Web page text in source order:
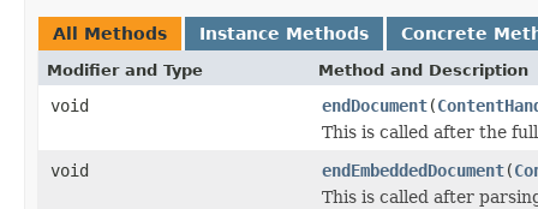
All Methods Instance Methods Concrete
Modifier and Type Method and Description
void endDocument(
This is called after the
void
endEmbeddedDocument(
This is called after